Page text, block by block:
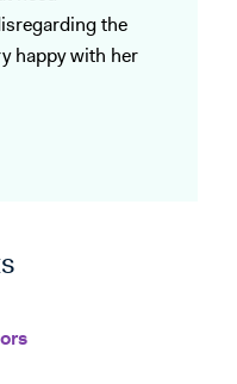
the
happy with her